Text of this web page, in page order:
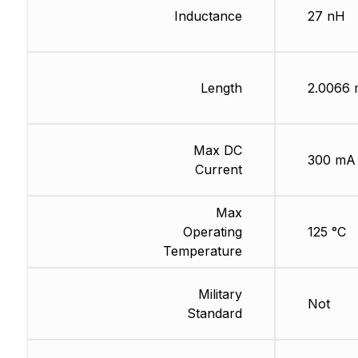
Inductance
Length
Max DC
Current
Max
Operating
Temperature
Military
Standard
27 nH
2.0066
300 mA
125 °C
Not